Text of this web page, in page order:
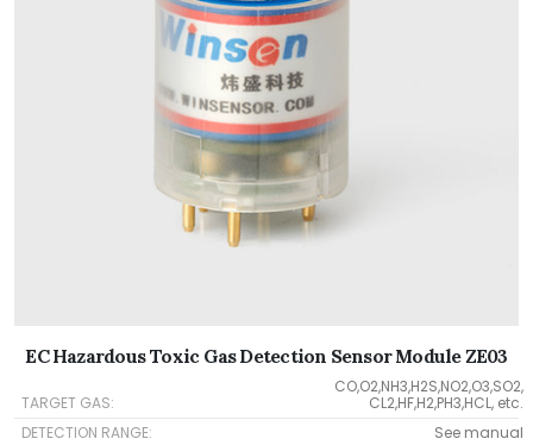
EC Hazardous Toxic Gas Detection Sensor Module ZE03
TARGET GAS:
CO,O2,NH3,H2S,NO2,O3,SO2,
CL2,HF,H2,PH3,HCL, etc.
DETECTION RANGE:
See manual